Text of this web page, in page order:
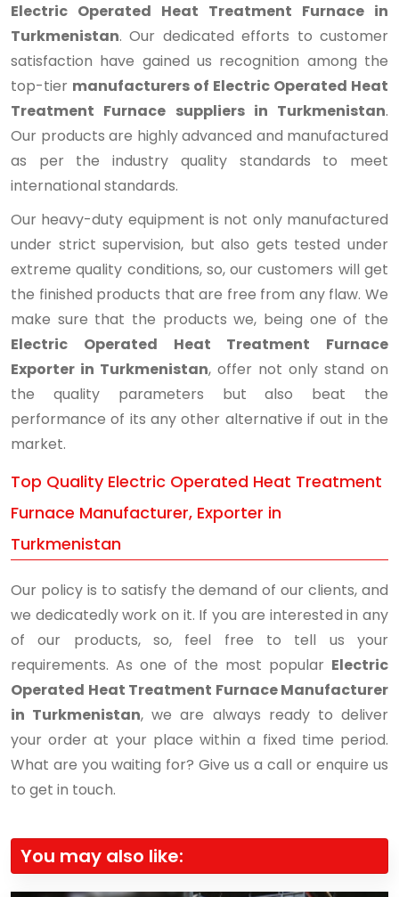
Electric Operated Heat Treatment Furnace in
Turkmenistan. Our dedicated efforts to customer
satisfaction have gained us recognition among the
top-tier manufacturers of Electric Operated Heat
Treatment Furnace suppliers in Turkmenistan.
Our products are highly advanced and manufactured
as per the industry quality standards to meet
international standards.
Our heavy-duty equipment is not only manufactured
under strict supervision, but also gets tested under
extreme quality conditions, so, our customers will get
the finished products that are free from any flaw. We
make sure that the products we, being one of the
Electric Operated Heat Treatment Furnace
Exporter in Turkmenistan, offer not only stand on
the quality parameters but also beat the
performance of its any other alternative if out in the
market.
Top Quality Electric Operated Heat Treatment
Furnace Manufacturer, Exporter in
Turkmenistan
Our policy is to satisfy the demand of our clients, and
we dedicatedly work on it. If you are interested in any
of our products, so, feel free to tell us your
requirements. As one of the most popular Electric
Operated Heat Treatment Furnace Manufacturer
in Turkmenistan, we are always ready to deliver
your order at your place within a fixed time period.
What are you waiting for? Give us a call or enquire us
to get in touch.
You may also like: